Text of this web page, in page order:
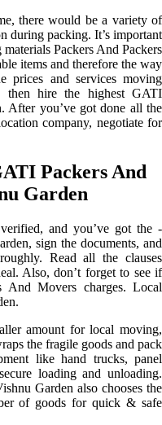
there would be a variety of
during packing. It’s important
Packers And Packers
items and therefore the way
prices and services moving
then hire the highest GATI
After you’ve got done all the
company, negotiate for
Packers And
Garden
and you’ve got the -
sign the documents, and
Read all the clauses
Also, don’t forget to see if
And Movers charges. Local
amount for local moving,
the fragile goods and pack
like hand trucks, panel
loading and unloading.
Garden also chooses the
of goods for quick & safe